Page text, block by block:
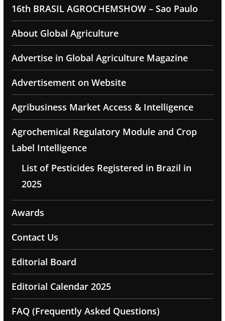
16th BRASIL AGROCHEMSHOW – Sao Paulo
About Global Agriculture
Advertise in Global Agriculture Magazine
Advertisement on Website
Agribusiness Market Access & Intelligence
Agrochemical Regulatory Module and Crop
Label Intelligence
List of Pesticides Registered in Brazil in
2025
Awards
Contact Us
Editorial Board
Editorial Calendar 2025
FAQ (Frequently Asked Questions)